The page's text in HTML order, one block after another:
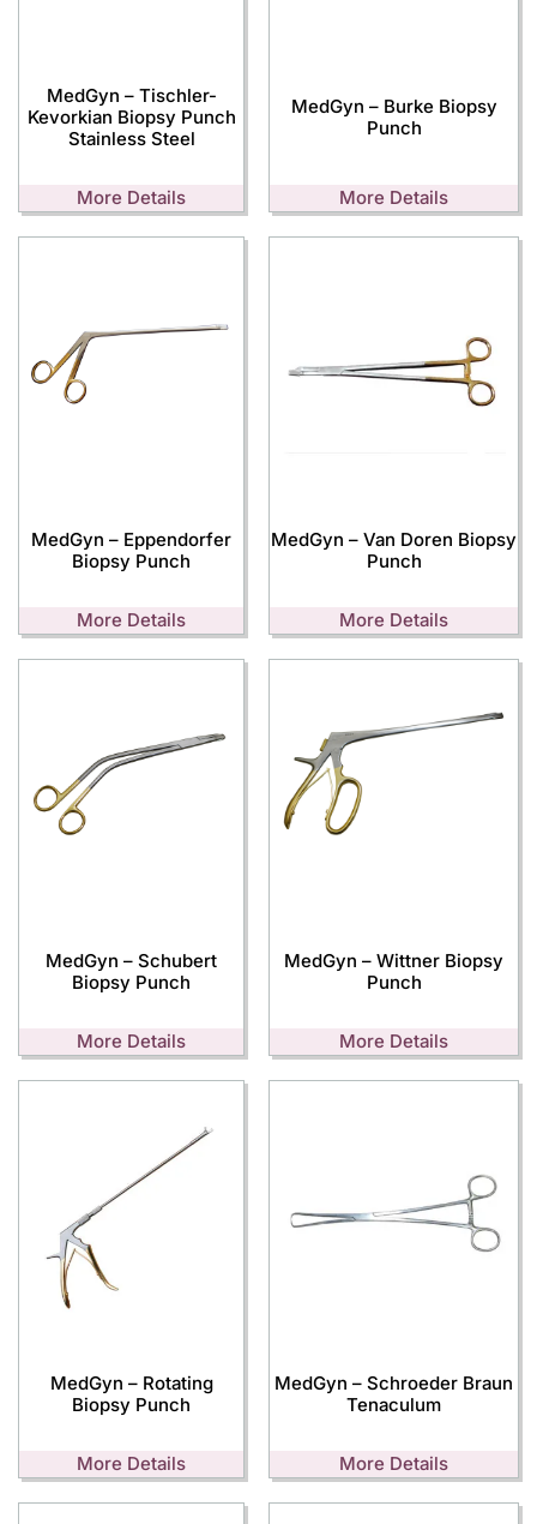
MedGyn – Tischler-
Kevorkian Biopsy Punch
Stainless Steel
More Details
MedGyn – Burke Biopsy
Punch
More Details
MedGyn – Eppendorfer
Biopsy Punch
More Details
MedGyn – Van Doren Biopsy
Punch
More Details
MedGyn – Schubert
Biopsy Punch
More Details
MedGyn – Wittner Biopsy
Punch
More Details
MedGyn – Rotating
Biopsy Punch
More Details
MedGyn – Schroeder Braun
Tenaculum
More Details